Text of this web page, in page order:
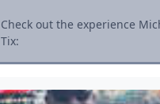
Check out the experience
Tix: